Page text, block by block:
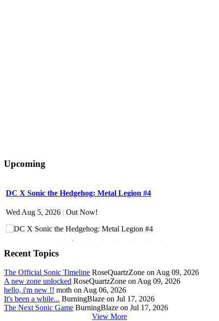
Upcoming
DC X Sonic the Hedgehog: Metal Legion #4
Wed Aug 5, 2026 Out Now!
Recent Topics
The Official Sonic Timeline RoseQuartzZone on Aug 09, 2026
A new zone unlocked RoseQuartzZone on Aug 09, 2026
hello, i'm new !! moth on Aug 06, 2026
It's been a while... BurningBlaze on Jul 17, 2026
The Next Sonic Game BurningBlaze on Jul 17, 2026
View More